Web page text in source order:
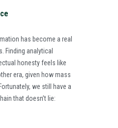
has become a real
Finding analytical
honesty feels like
era, given how mass
we still have a
that doesn’t lie: